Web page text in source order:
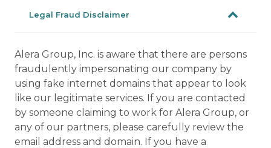
Legal Fraud Disclaimer
Alera Group, Inc. is aware that there are persons
fraudulently impersonating our company by
using fake internet domains that appear to look
like our legitimate services. If you are contacted
by someone claiming to work for Alera Group, or
any of our partners, please carefully review the
email address and domain. If you have a